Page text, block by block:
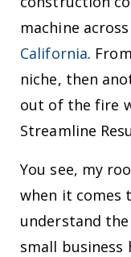
machine
California.
niche, then
out of the fire
Streamline
You see, my
when it comes
understand
small business